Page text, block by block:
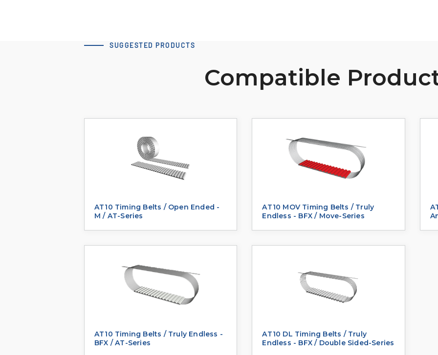
SUGGESTED PRODUCTS
Compatible
AT10 Timing Belts / Open Ended -
M / AT-Series
AT10 MOV Timing Belts / Truly
Endless - BFX / Move-Series
AT10 Timing Belts / Truly Endless -
BFX / AT-Series
AT10 DL Timing Belts / Truly
Endless - BFX / Double Sided-Series